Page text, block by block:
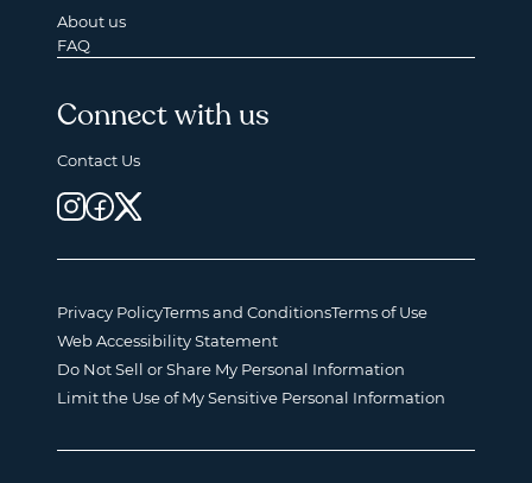
About us
FAQ
Connect with us
Contact Us
Privacy PolicyTerms and ConditionsTerms of Use
Web Accessibility Statement
Do Not Sell or Share My Personal Information
Limit the Use of My Sensitive Personal Information